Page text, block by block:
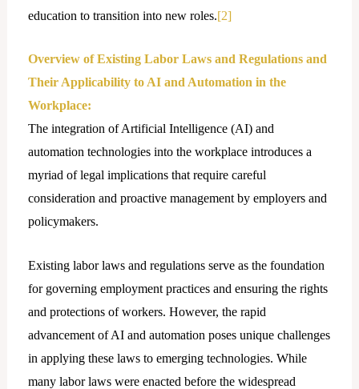
education to transition into new roles.[2]
Overview of Existing Labor Laws and Regulations and
Their Applicability to AI and Automation in the
Workplace:
The integration of Artificial Intelligence (AI) and
automation technologies into the workplace introduces a
myriad of lеgal implications that require careful
consideration and proactive management by employers and
policymakers.
Existing labor laws and regulations serve as the foundation
for governing employment practices and ensuring the rights
and protections of workers. However, the rapid
advancement of AI and automation poses unique challenges
in applying these laws to emerging technologies. While
many labor laws were enacted before the widespread